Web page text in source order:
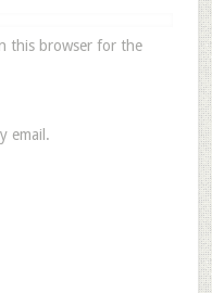
this browser for the
email.